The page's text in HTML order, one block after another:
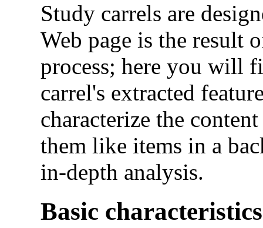
Study carrels are
Web page is the result
process; here you will
carrel's extracted
characterize the
them like items in a
in-depth analysis.
Basic characteristics